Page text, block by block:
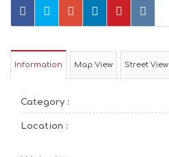
Information Map View Street View
Category :
Location :